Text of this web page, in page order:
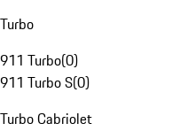
Turbo
911 Turbo(0)
911 Turbo S(0)
Turbo Cabriolet